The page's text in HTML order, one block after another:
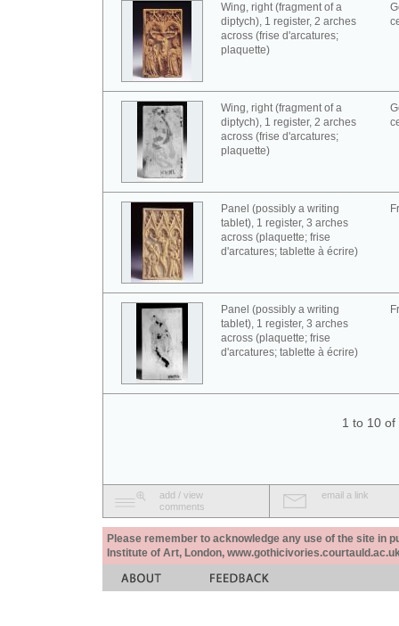
Wing, right (fragment of a
diptych), 1 register, 2 arches
across (frise d'arcatures;
plaquette)
Wing, right (fragment of a
diptych), 1 register, 2 arches
across (frise d'arcatures;
plaquette)
Panel (possibly a writing
tablet), 1 register, 3 arches
across (plaquette; frise
d'arcatures; tablette à écrire)
Panel (possibly a writing
tablet), 1 register, 3 arches
across (plaquette; frise
d'arcatures; tablette à écrire)
1 to 10 of
add / view
comments
email a link
Please remember to acknowledge any use of the site in
Institute of Art, London,